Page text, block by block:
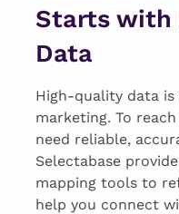
Starts with
Data
High-quality data
marketing. To
need reliable,
Selectabase
mapping tools to
help you connect